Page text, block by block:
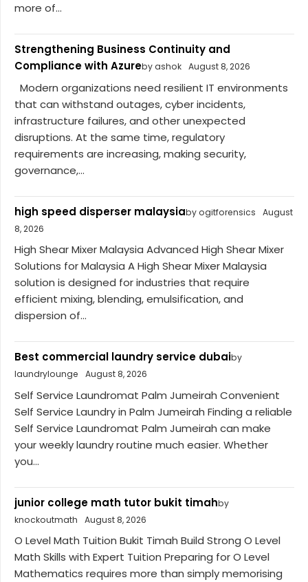
more of...
Strengthening Business Continuity and
Compliance with Azureby ashok August 8, 2026
Modern organizations need resilient IT environments
that can withstand outages, cyber incidents,
infrastructure failures, and other unexpected
disruptions. At the same time, regulatory
requirements are increasing, making security,
governance,...
high speed disperser malaysiaby ogitforensics
August
8, 2026
High Shear Mixer Malaysia Advanced High Shear Mixer
Solutions for Malaysia A High Shear Mixer Malaysia
solution is designed for industries that require
efficient mixing, blending, emulsification, and
dispersion of...
Best commercial laundry service dubaiby
laundrylounge
August 8, 2026
Self Service Laundromat Palm Jumeirah Convenient
Self Service Laundry in Palm Jumeirah Finding a reliable
Self Service Laundromat Palm Jumeirah can make
your weekly laundry routine much easier. Whether
you...
junior college math tutor bukit timahby
knockoutmath
August 8, 2026
O Level Math Tuition Bukit Timah Build Strong O Level
Math Skills with Expert Tuition Preparing for O Level
Mathematics requires more than simply memorising